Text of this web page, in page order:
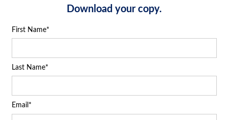
Download your copy.
First Name*
Last Name*
Email *